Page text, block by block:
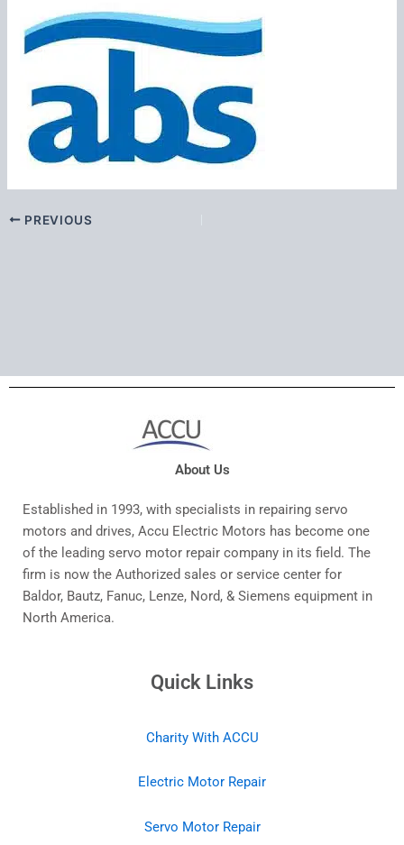
PREVIOUS
About Us
Established in 1993, with specialists in repairing servo
motors and drives, Accu Electric Motors has become one
of the leading servo motor repair company in its field. The
firm is now the Authorized sales or service center for
Baldor, Bautz, Fanuc, Lenze, Nord, & Siemens equipment in
North America.
Quick Links
Charity With ACCU
Electric Motor Repair
Servo Motor Repair